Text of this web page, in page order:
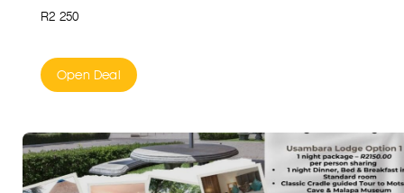
R2 250
Open Deal